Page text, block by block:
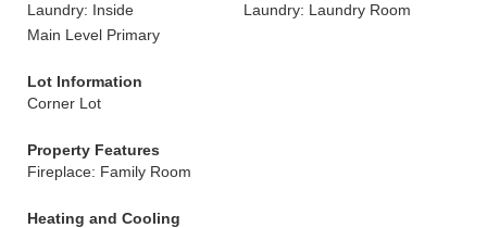
Laundry: Inside
Laundry: Laundry Room
Main Level Primary
Lot Information
Corner Lot
Property Features
Fireplace: Family Room
Heating and Cooling